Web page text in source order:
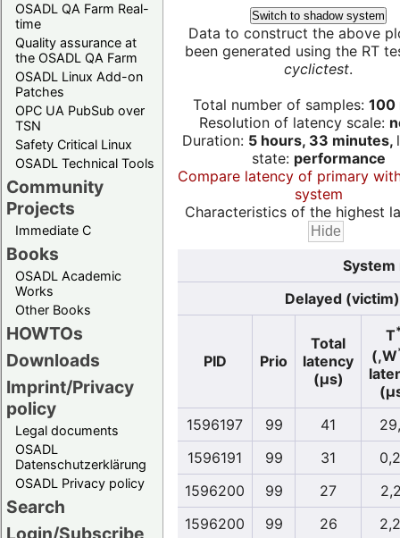
OSADL QA Farm Real-
time
Quality assurance at
the OSADL QA Farm
OSADL Linux Add-on
Patches
OPC UA PubSub over
TSN
Safety Critical Linux
OSADL Technical Tools
Community
Projects
Immediate C
Books
OSADL Academic
Works
Other Books
HOWTOs
Downloads
Imprint/Privacy
policy
Legal documents
OSADL
Datenschutzerklärung
OSADL Privacy policy
Search
Switch to shadow system
Data to construct the above
been generated using the RT
cyclictest.
Total number of samples: 100
Resolution of latency scale:
Duration: 5 hours, 33 minutes,
state: performance
Compare latency of primary
system
Characteristics of the highest
Delayed (victim)
PID Prio
Total
latency
(µs)
T
(,W
1596197
99 41
1596191
99 31
1596200
99 27
1596200
99 26